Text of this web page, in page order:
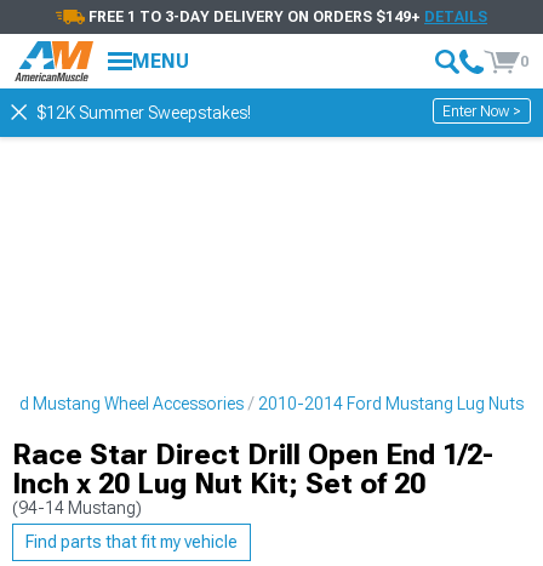
FREE 1 TO 3-DAY DELIVERY ON ORDERS $149+ DETAILS
MENU 0
$12K Summer Sweepstakes! Enter Now >
Mustang Wheel Accessories 2010-2014 Ford Mustang Lug Nuts
Race Star Direct Drill Open End 1/2-
Inch x 20 Lug Nut Kit; Set of 20
(94-14 Mustang)
Find parts that fit my vehicle